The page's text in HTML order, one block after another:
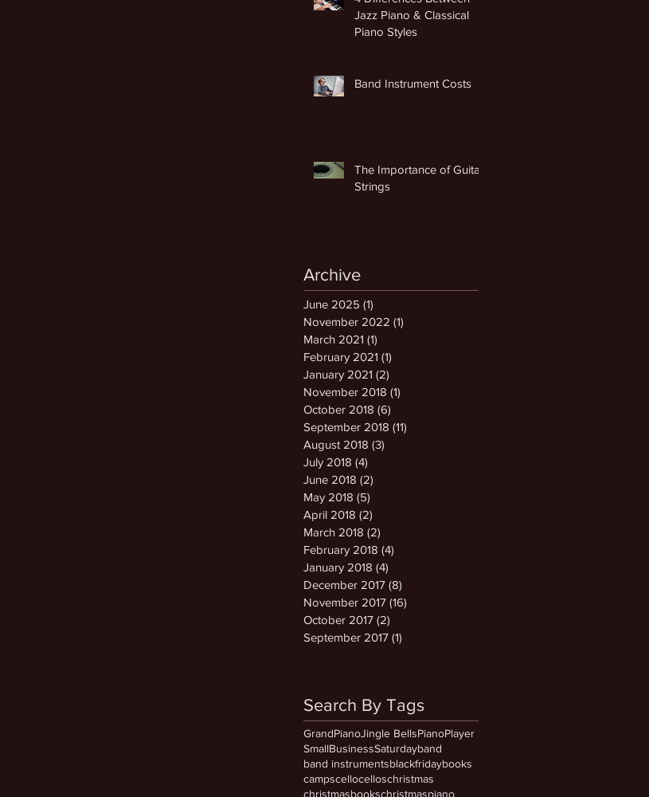
Jazz Piano & Classical
Piano Styles
Band Instrument Costs
The Importance of Guitar
Strings
Archive
June 2025 (1)
November 2022 (1)
March 2021 (1)
February 2021 (1)
January 2021 (2)
November 2018 (1)
October 2018 (6)
September 2018 (11)
August 2018 (3)
July 2018 (4)
June 2018 (2)
May 2018 (5)
April 2018 (2)
March 2018 (2)
February 2018 (4)
January 2018 (4)
December 2017 (8)
November 2017 (16)
October 2017 (2)
September 2017 (1)
Search By Tags
GrandPianoJingle BellsPianoPlayer
SmallBusinessSaturdayband
band instrumentsblackfridaybooks
campscellocelloschristmas
christmasbookschristmaspiano